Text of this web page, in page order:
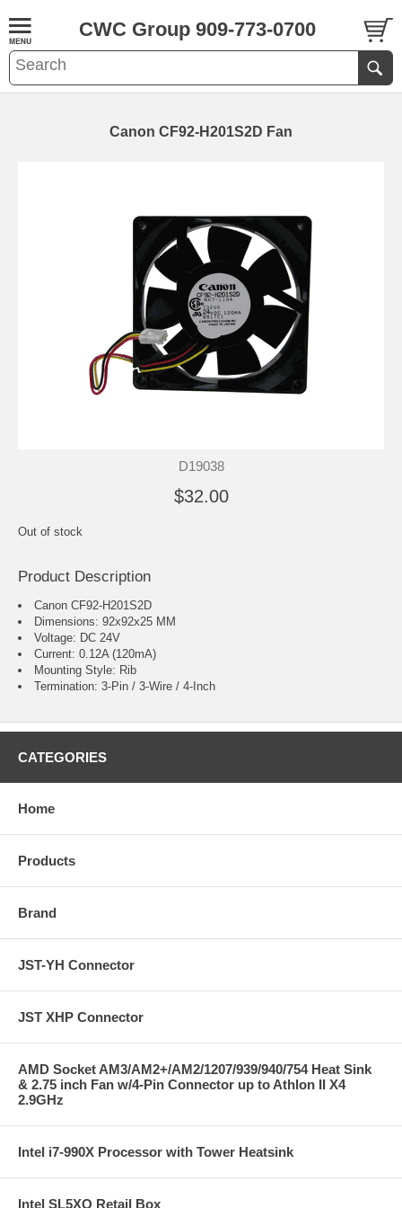
CWC Group 909-773-0700
Canon CF92-H201S2D Fan
D19038
$32.00
Out of stock
Product Description
Canon CF92-H201S2D
Dimensions: 92x92x25 MM
Voltage: DC 24V
Current: 0.12A (120mA)
Mounting Style: Rib
Termination: 3-Pin / 3-Wire / 4-Inch
CATEGORIES
Home
Products
Brand
JST-YH Connector
JST XHP Connector
AMD Socket AM3/AM2+/AM2/1207/939/940/754 Heat Sink
& 2.75 inch Fan w/4-Pin Connector up to Athlon II X4
2.9GHz
Intel i7-990X Processor with Tower Heatsink
Intel SL5XQ Retail Box